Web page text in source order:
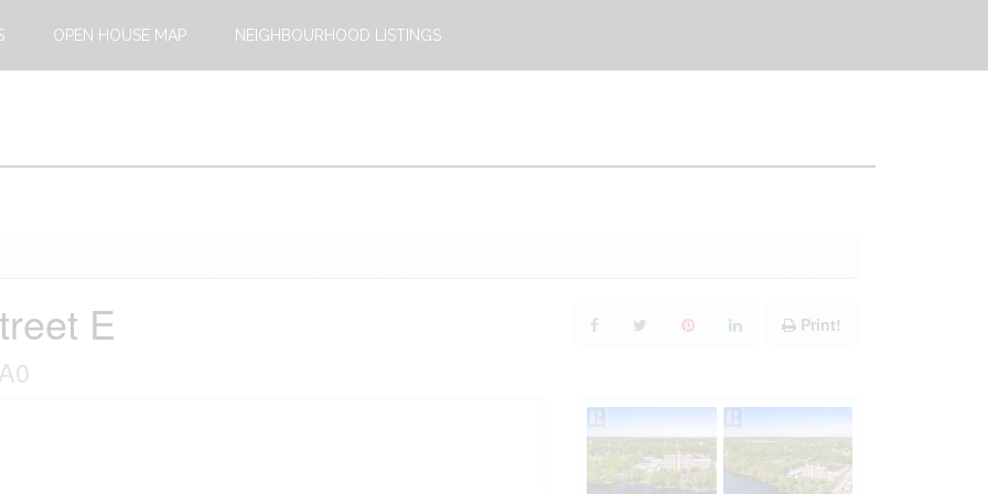
OPEN HOUSE MAP NEIGHBOURHOOD LISTINGS
E Print!